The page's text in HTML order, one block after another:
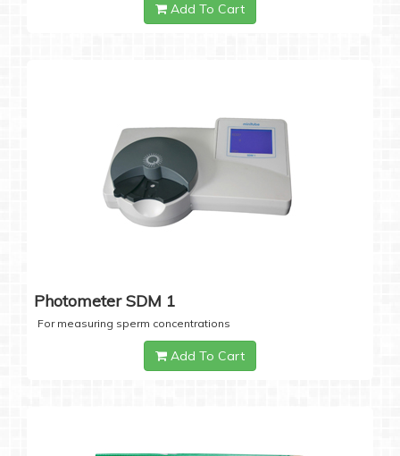
Add To Cart
Photometer SDM 1
For measuring sperm concentrations
Add To Cart